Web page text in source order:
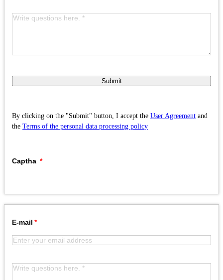
Submit
By clicking on the "Submit" button, I accept the User Agreement and
the Terms of the personal data processing policy
Captha
E-mail